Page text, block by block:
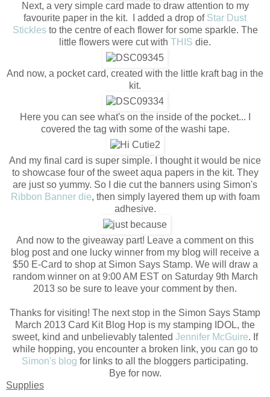
Next, a very simple card made to draw attention to my
favourite paper in the kit. I added a drop of Star Dust
Sticklesto the centre of each flower for some sparkle. The
little flowers were cut with THIS die.
And now, a pocket card, created with the little kraft bag in the
kit.
Here you can see what's on the inside of the pocket... I
covered the tag with some of the washi tape.
And my final card is super simple. I thought it would be nice
to showcase four of the sweet aqua papers in the kit. They
are just so yummy. So I die cut the banners using Simon's
Ribbon Banner die, then simply layered them up with foam
adhesive.
And now to the giveaway part! Leave a comment on this
blog post and one lucky winner from my blog will receive a
$50 E-Card to shop at Simon Says Stamp. We will draw a
random winner on at 9:00 AM EST on Saturday 9th March
2013 so be sure to leave your comment by then.
Thanks for visiting! The next stop in the Simon Says Stamp
March 2013 Card Kit Blog Hop is my stamping IDOL, the
sweet, kind and unbelievably talented Jennifer McGuire. If
while hopping, you encounter a broken link, you can go to
Simon's blog for links to all the bloggers participating.
Bye for now.
Supplies